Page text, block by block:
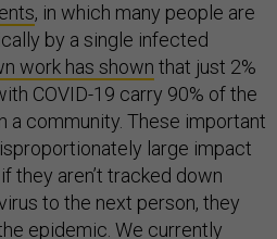
, in which many people are
by a single infected
work has shown that just 2%
COVID-19 carry 90% of the
a community. These important
large impact
they aren’t tracked down
to the next person, they
epidemic. We currently